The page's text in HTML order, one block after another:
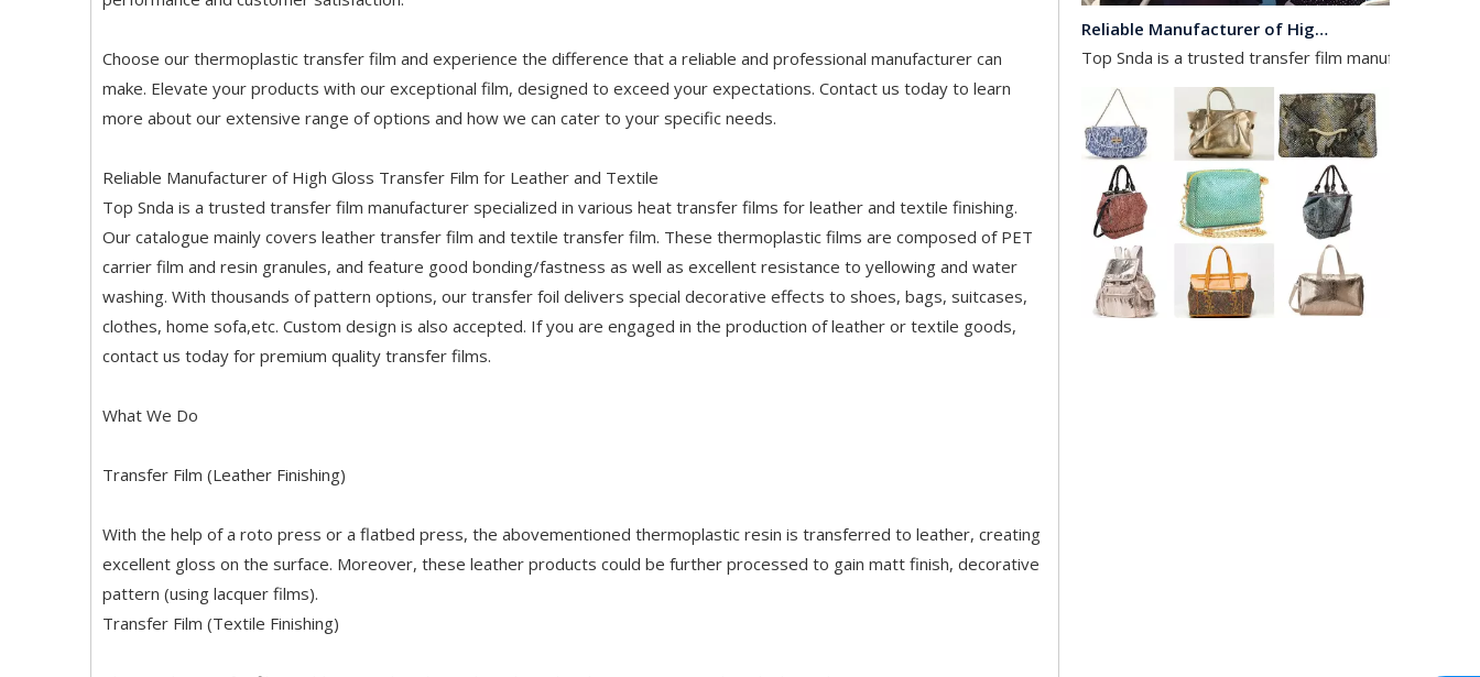
Choose our thermoplastic transfer film and experience the difference that a reliable and professional manufacturer can
make. Elevate your products with our exceptional film, designed to exceed your expectations. Contact us today to learn
more about our extensive range of options and how we can cater to your specific needs.
Reliable Manufacturer of High Gloss Transfer Film for Leather and Textile
Top Snda is a trusted transfer film manufacturer specialized in various heat transfer films for leather and textile finishing.
Our catalogue mainly covers leather transfer film and textile transfer film. These thermoplastic films are composed of PET
carrier film and resin granules, and feature good bonding/fastness as well as excellent resistance to yellowing and water
washing. With thousands of pattern options, our transfer foil delivers special decorative effects to shoes, bags, suitcases,
clothes, home sofa,etc. Custom design is also accepted. If you are engaged in the production of leather or textile goods,
contact us today for premium quality transfer films.
What We Do
Transfer Film (Leather Finishing)
With the help of a roto press or a flatbed press, the abovementioned thermoplastic resin is transferred to leather, creating
excellent gloss on the surface. Moreover, these leather products could be further processed to gain matt finish, decorative
pattern (using lacquer films).
Transfer Film (Textile Finishing)
Application Area Patterned Bag with Transfer Film